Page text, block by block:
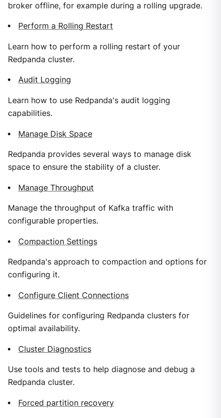
broker offline, for example during a rolling upgrade.
Perform a Rolling Restart
Learn how to perform a rolling restart of your
Redpanda cluster.
Audit Logging
Learn how to use Redpanda's audit logging
capabilities.
Manage Disk Space
Redpanda provides several ways to manage disk
space to ensure the stability of a cluster.
Manage Throughput
Manage the throughput of Kafka traffic with
configurable properties.
Compaction Settings
Redpanda's approach to compaction and options for
configuring it.
Configure Client Connections
Guidelines for configuring Redpanda clusters for
optimal availability.
Cluster Diagnostics
Use tools and tests to help diagnose and debug a
Redpanda cluster.
Forced partition recovery